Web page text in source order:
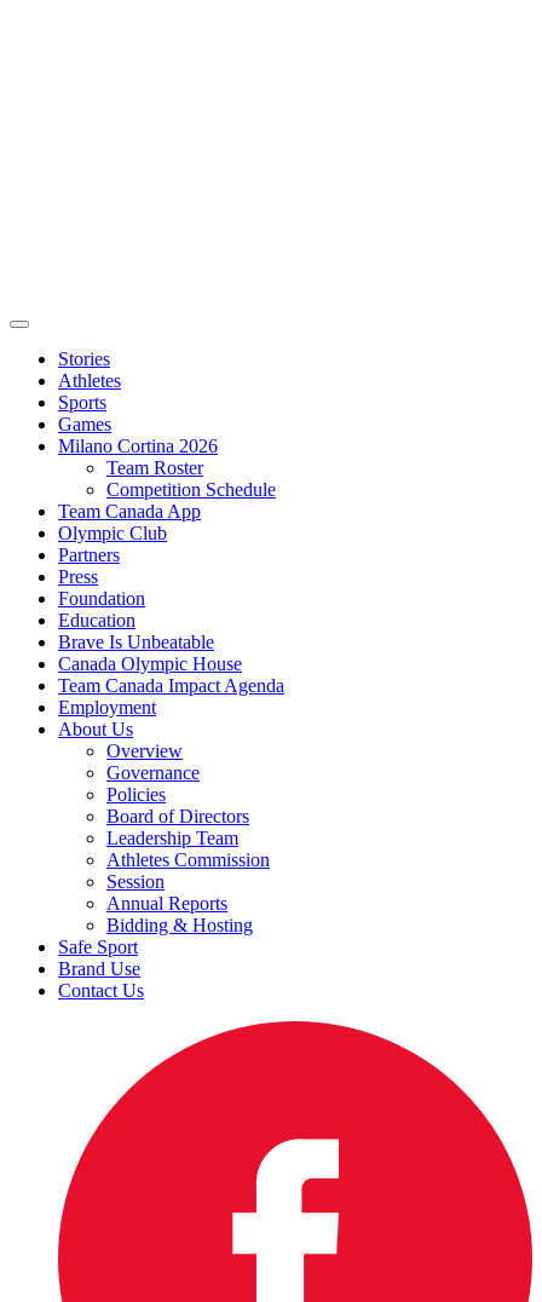
Stories
Athletes
Sports
Games
Milano Cortina 2026
Team Roster
Competition Schedule
Team Canada App
Olympic Club
Partners
Press
Foundation
Education
Brave Is Unbeatable
Canada Olympic House
Team Canada Impact Agenda
Employment
About Us
Overview
Governance
Policies
Board of Directors
Leadership Team
Athletes Commission
Session
Annual Reports
Bidding & Hosting
Safe Sport
Brand Use
Contact Us